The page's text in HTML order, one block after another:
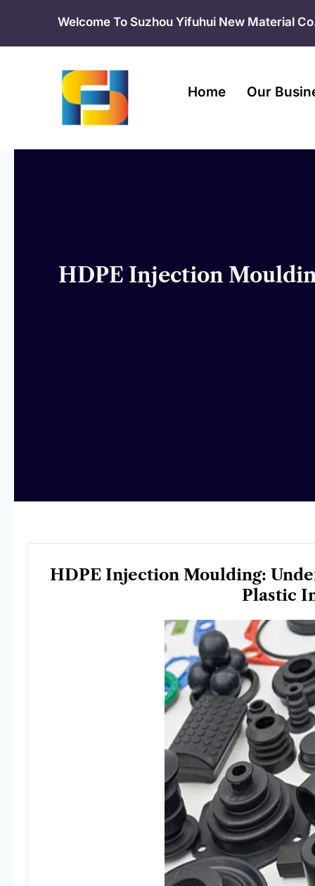
content
Welcome To Suzhou Yifuhui New Material
Home Our
HDPE Injection
HDPE Injection Moulding:
Plastic